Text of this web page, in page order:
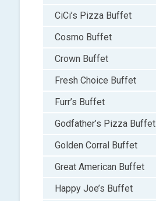
CiCi’s Pizza Buffet
Cosmo Buffet
Crown Buffet
Fresh Choice Buffet
Furr’s Buffet
Godfather’s Pizza Buffet
Golden Corral Buffet
Great American Buffet
Happy Joe’s Buffet